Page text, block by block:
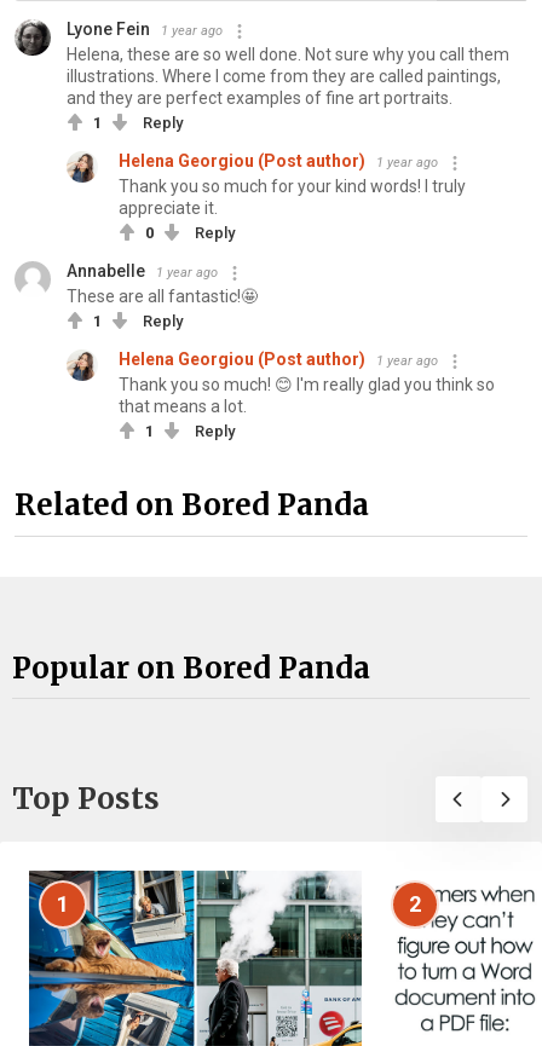
Lyone Fein 1 year ago
Helena, these are so well done. Not sure why you call them
illustrations. Where I come from they are called paintings,
and they are perfect examples of fine art portraits.
1 Reply
Helena Georgiou (Post author) 1 year ago
Thank you so much for your kind words! I truly
appreciate it.
0 Reply
Annabelle 1 year ago
These are all fantastic!🤩
1 Reply
Helena Georgiou (Post author) 1 year ago
Thank you so much! 😊 I'm really glad you think so
that means a lot.
1 Reply
Related on Bored Panda
Popular on Bored Panda
Top Posts
1 2